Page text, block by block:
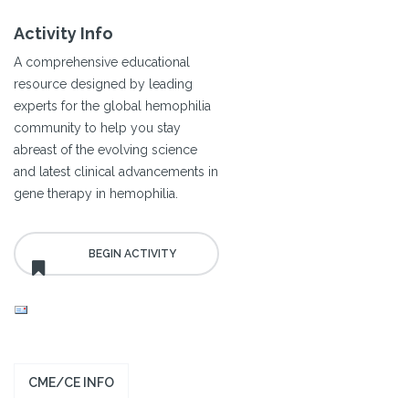
Activity Info
A comprehensive educational
resource designed by leading
experts for the global hemophilia
community to help you stay
abreast of the evolving science
and latest clinical advancements in
gene therapy in hemophilia.
CME/CE INFO